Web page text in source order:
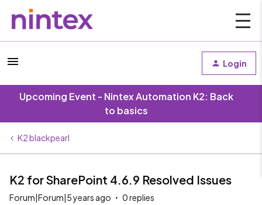
Login
Upcoming Event - Nintex Automation K2: Back
to basics
K2 blackpearl
K2 for SharePoint 4.6.9 Resolved Issues
Forum|Forum|5 years ago 0 replies